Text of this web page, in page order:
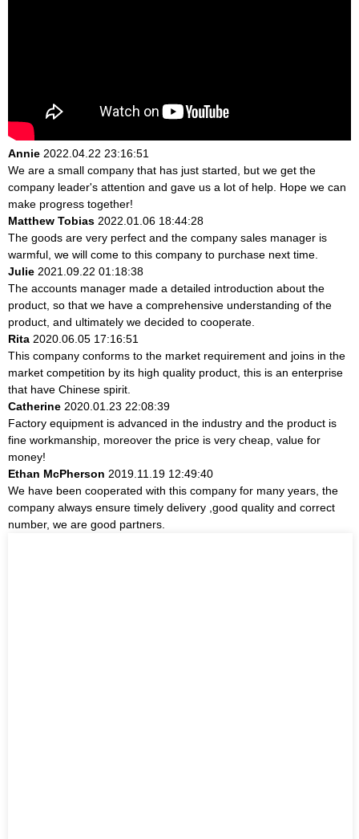
Annie 2022.04.22 23:16:51
We are a small company that has just started, but we get the
company leader's attention and gave us a lot of help. Hope we can
make progress together!
Matthew Tobias 2022.01.06 18:44:28
The goods are very perfect and the company sales manager is
warmful, we will come to this company to purchase next time.
Julie 2021.09.22 01:18:38
The accounts manager made a detailed introduction about the
product, so that we have a comprehensive understanding of the
product, and ultimately we decided to cooperate.
Rita 2020.06.05 17:16:51
This company conforms to the market requirement and joins in the
market competition by its high quality product, this is an enterprise
that have Chinese spirit.
Catherine 2020.01.23 22:08:39
Factory equipment is advanced in the industry and the product is
fine workmanship, moreover the price is very cheap, value for
money!
Ethan McPherson 2019.11.19 12:49:40
We have been cooperated with this company for many years, the
company always ensure timely delivery ,good quality and correct
number, we are good partners.